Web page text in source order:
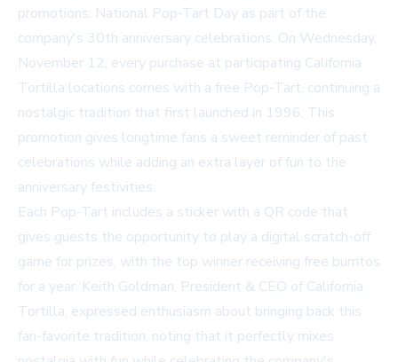
promotions: National Pop-Tart Day as part of the
company's 30th anniversary celebrations. On Wednesday,
November 12, every purchase at participating California
Tortilla locations comes with a free Pop-Tart, continuing a
nostalgic tradition that first launched in 1996. This
promotion gives longtime fans a sweet reminder of past
celebrations while adding an extra layer of fun to the
anniversary festivities.
Each Pop-Tart includes a sticker with a QR code that
gives guests the opportunity to play a digital scratch-off
game for prizes, with the top winner receiving free burritos
for a year. Keith Goldman, President & CEO of California
Tortilla, expressed enthusiasm about bringing back this
fan-favorite tradition, noting that it perfectly mixes